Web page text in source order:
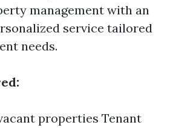
management with an
service tailored
needs.
properties Tenant